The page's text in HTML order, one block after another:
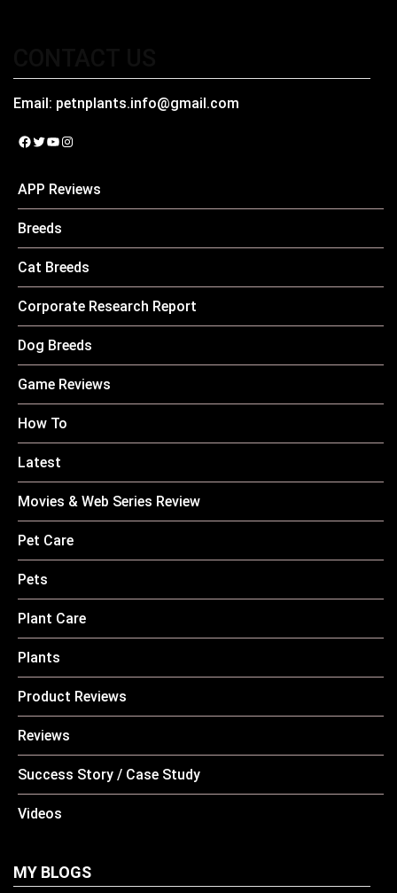
Email: petnplants.info@gmail.com
Facebook
Twitter
YouTube
Instagram
APP Reviews
Breeds
Cat Breeds
Corporate Research Report
Dog Breeds
Game Reviews
How To
Latest
Movies & Web Series Review
Pet Care
Pets
Plant Care
Plants
Product Reviews
Reviews
Success Story / Case Study
Videos
MY BLOGS